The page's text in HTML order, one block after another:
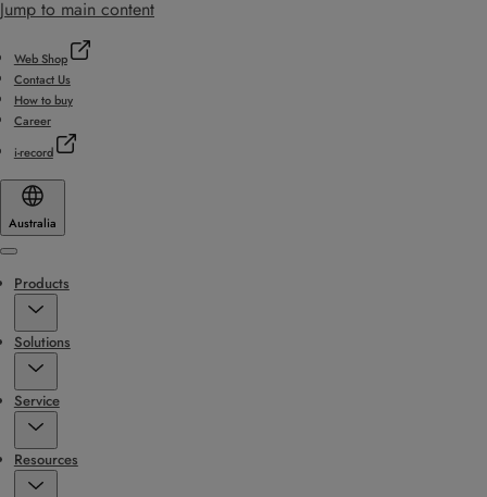
Jump to main content
Web Shop
Contact Us
How to buy
Career
i-record
Australia
Menu
Products
Solutions
Service
Resources